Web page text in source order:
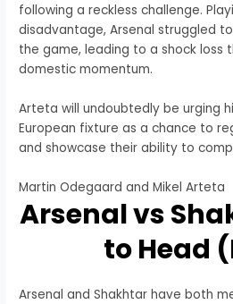
following a reckless challenge.
disadvantage, Arsenal struggled
the game, leading to a shock loss
domestic momentum.
Arteta will undoubtedly be urging
European fixture as a chance to
and showcase their ability to
Martin Odegaard and Mikel Arteta
Arsenal vs
to Head
Arsenal and Shakhtar have both